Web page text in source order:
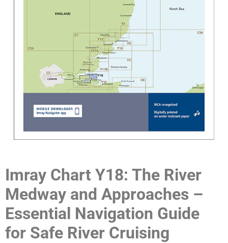
Imray Chart Y18: The River
Medway and Approaches –
Essential Navigation Guide
for Safe River Cruising